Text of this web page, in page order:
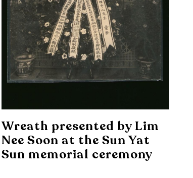
Wreath presented by Lim
Nee Soon at the Sun Yat
Sun memorial ceremony